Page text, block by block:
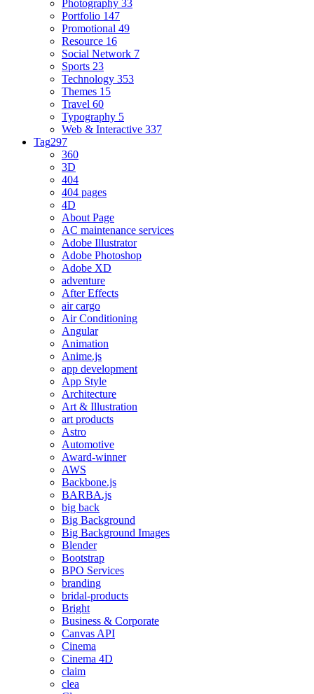
Photography 33
Portfolio 147
Promotional 49
Resource 16
Social Network 7
Sports 23
Technology 353
Themes 15
Travel 60
Typography 5
Web & Interactive 337
Tag297
360
3D
404
404 pages
4D
About Page
AC maintenance services
Adobe Illustrator
Adobe Photoshop
Adobe XD
adventure
After Effects
air cargo
Air Conditioning
Angular
Animation
Anime.js
app development
App Style
Architecture
Art & Illustration
art products
Astro
Automotive
Award-winner
AWS
Backbone.js
BARBA.js
big back
Big Background
Big Background Images
Blender
Bootstrap
BPO Services
branding
bridal-products
Bright
Business & Corporate
Canvas API
Cinema
Cinema 4D
claim
clea